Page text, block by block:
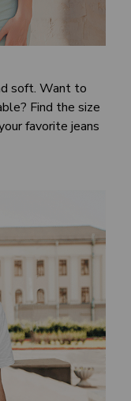
soft. Want to
Find the size
favorite jeans